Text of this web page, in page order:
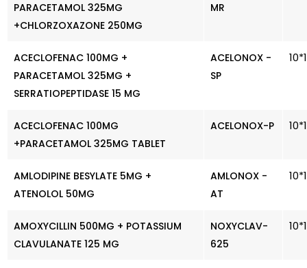
PARACETAMOL 325MG
+CHLORZOXAZONE 250MG
MR
ACECLOFENAC 100MG +
PARACETAMOL 325MG +
SERRATIOPEPTIDASE 15 MG
ACELONOX -
SP
ACECLOFENAC 100MG
+PARACETAMOL 325MG TABLET
ACELONOX-P
AMLODIPINE BESYLATE 5MG +
ATENOLOL 50MG
AMLONOX -
AT
AMOXYCILLIN 500MG + POTASSIUM
CLAVULANATE 125 MG
NOXYCLAV-
625